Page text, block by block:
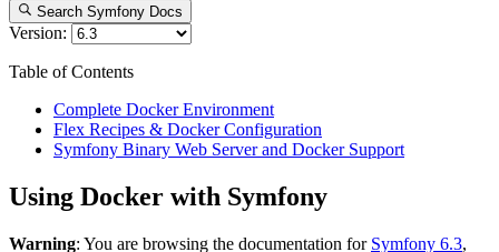
Search Symfony Docs
Version:
Table of Contents
Complete Docker Environment
Flex Recipes & Docker Configuration
Symfony Binary Web Server and Docker Support
Using Docker with Symfony
Warning: You are browsing the documentation for Symfony 6.3,